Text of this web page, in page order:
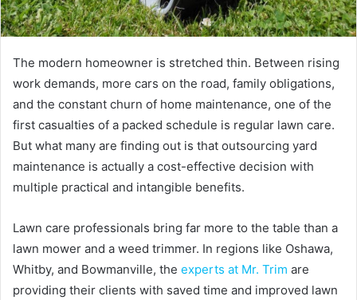
The modern homeowner is stretched thin. Between rising
work demands, more cars on the road, family obligations,
and the constant churn of home maintenance, one of the
first casualties of a packed schedule is regular lawn care.
But what many are finding out is that outsourcing yard
maintenance is actually a cost-effective decision with
multiple practical and intangible benefits.
Lawn care professionals bring far more to the table than a
lawn mower and a weed trimmer. In regions like Oshawa,
Whitby, and Bowmanville, the experts at Mr. Trim are
providing their clients with saved time and improved lawn